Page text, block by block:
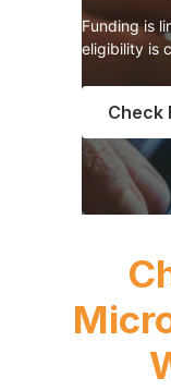
Funding is
eligibility is
Check